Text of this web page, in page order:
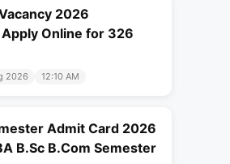
2026
Online for 326
2026 12:10 AM
Admit Card 2026
B.Sc B.Com Semester